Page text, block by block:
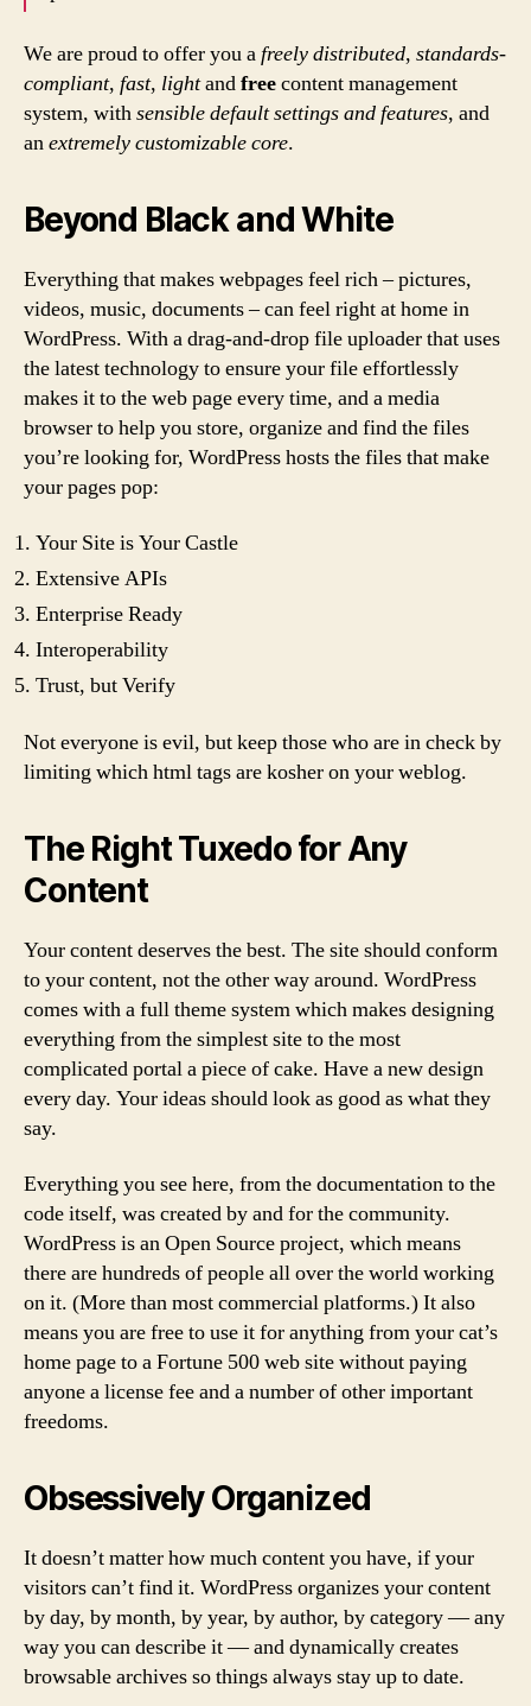
We are proud to offer you a freely distributed, standards-
compliant, fast, lightandfreecontent management
system, withsensible default settings and features, and
anextremely customizable core.
Beyond Black and White
Everything that makes webpages feel rich – pictures,
videos, music, documents – can feel right at home in
WordPress. With a drag-and-drop file uploader that uses
the latest technology to ensure your file effortlessly
makes it to the web page every time, and a media
browser to help you store, organize and find the files
you’re looking for, WordPress hosts the files that make
your pages pop:
Your Site is Your Castle
Extensive APIs
Enterprise Ready
Interoperability
Trust, but Verify
Not everyone is evil, but keep those who are in check by
limiting which html tags are kosher on your weblog.
The Right Tuxedo for Any
Content
Your content deserves the best. The site should conform
to your content, not the other way around. WordPress
comes with a full theme system which makes designing
everything from the simplest site to the most
complicated portal a piece of cake. Have a new design
every day. Your ideas should look as good as what they
say.
Everything you see here, from the documentation to the
code itself, was created by and for the community.
WordPress is an Open Source project, which means
there are hundreds of people all over the world working
on it. (More than most commercial platforms.) It also
means you are free to use it for anything from your cat’s
home page to a Fortune 500 web site without paying
anyone a license fee and a number of other important
freedoms.
Obsessively Organized
It doesn’t matter how much content you have, if your
visitors can’t find it. WordPress organizes your content
by day, by month, by year, by author, by category — any
way you can describe it — and dynamically creates
browsable archives so things always stay up to date.